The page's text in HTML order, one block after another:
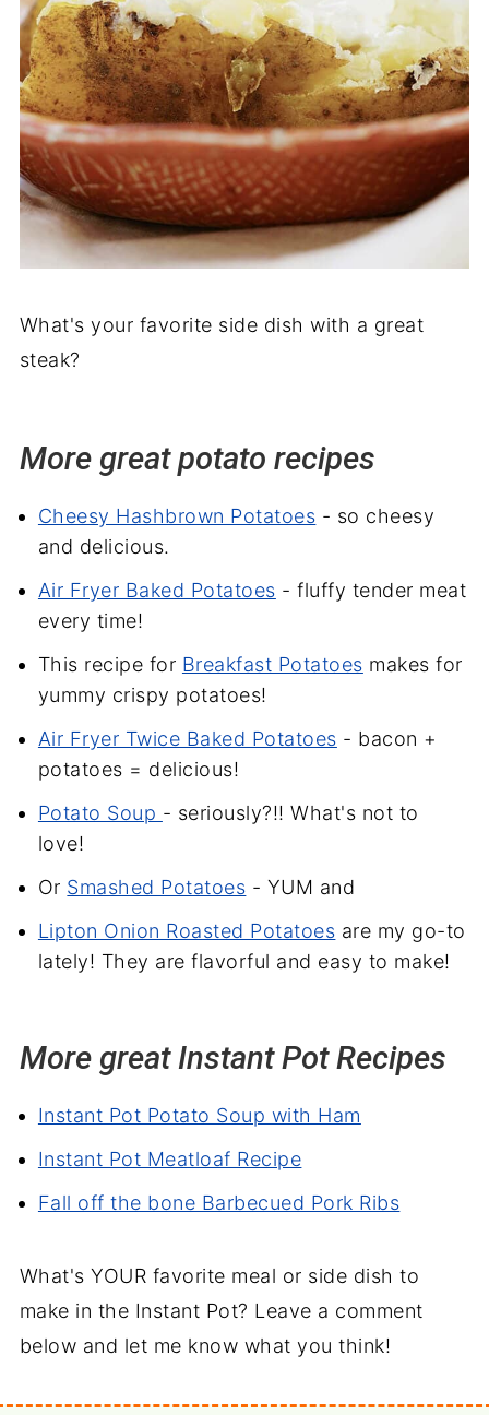
What's your favorite side dish with a great
steak?
More great potato recipes
Cheesy Hashbrown Potatoes - so cheesy
and delicious.
Air Fryer Baked Potatoes - fluffy tender meat
every time!
This recipe for Breakfast Potatoes makes for
yummy crispy potatoes!
Air Fryer Twice Baked Potatoes - bacon +
potatoes = delicious!
Potato Soup - seriously?!! What's not to
love!
Or Smashed Potatoes - YUM and
Lipton Onion Roasted Potatoes are my go-to
lately! They are flavorful and easy to make!
More great Instant Pot Recipes
Instant Pot Potato Soup with Ham
Instant Pot Meatloaf Recipe
Fall off the bone Barbecued Pork Ribs
What's YOUR favorite meal or side dish to
make in the Instant Pot? Leave a comment
below and let me know what you think!